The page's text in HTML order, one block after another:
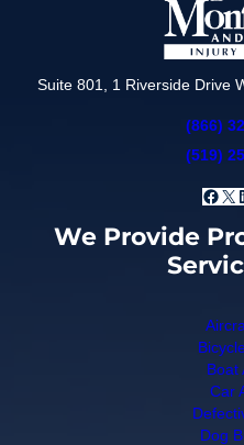
Suite 801, 1 Riverside Drive
(866)
(519)
X
We Provide
Boat
Car
Dog